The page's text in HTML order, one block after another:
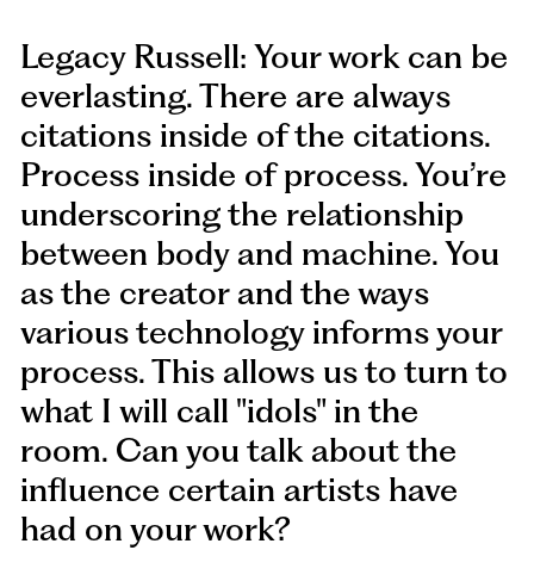
Legacy Russell: Your work can be
everlasting. There are always
citations inside of the citations.
Process inside of process. You’re
underscoring the relationship
between body and machine. You
as the creator and the ways
various technology informs your
process. This allows us to turn to
what I will call "idols" in the
room. Can you talk about the
influence certain artists have
had on your work?